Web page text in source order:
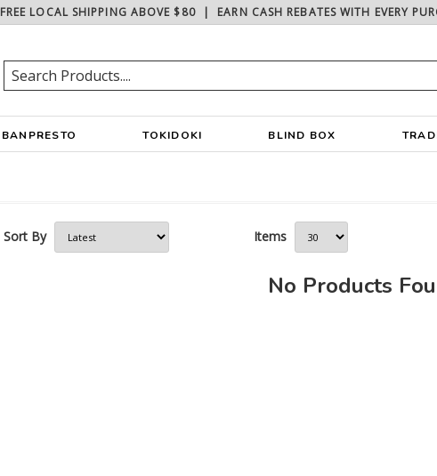
FREE LOCAL SHIPPING ABOVE $80| EARN CASH REBATES WITH EVERY
BANPRESTO TOKIDOKI BLIND BOX
Sort By Items
No Products